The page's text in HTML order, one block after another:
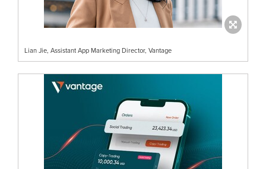
Lian Jie, Assistant App Marketing Director, Vantage